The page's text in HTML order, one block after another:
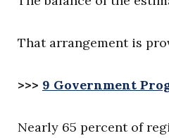
That arrangement is
>>> 9 Government
Nearly 65 percent of